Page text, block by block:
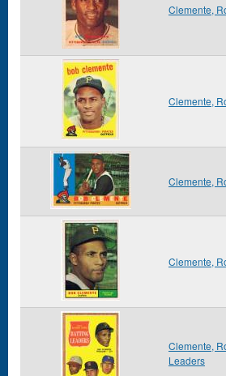
Clemente,
Clemente,
Clemente,
Clemente,
Clemente,
Leaders